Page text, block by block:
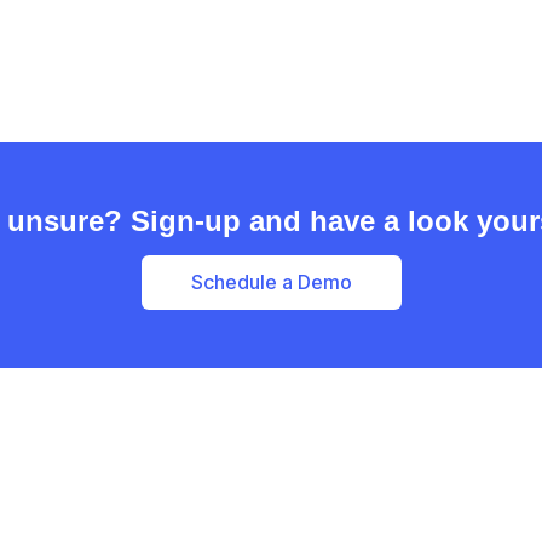
Sign-up and have a look
Schedule a Demo